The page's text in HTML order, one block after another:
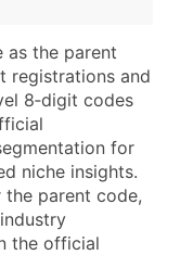
Email Leads
100%
as the parent
registrations and
8‑digit codes
for
niche insights.
the parent code,
the official